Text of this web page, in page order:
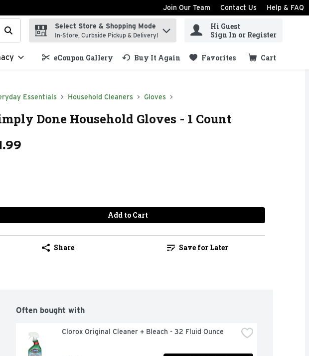
Join Our Team Contact Us Help & FAQ
your search term to find items.
Select Store & Shopping Mode
In-Store, Curbside Pickup & Delivery!
Hi Guest
Sign In or Register
eCoupon Gallery Buy It Again Favorites Cart
.
Essentials Household Cleaners Gloves
Done Household Gloves - 1 Count
Add to Cart
Share Save for Later
Often bought with
Clorox Original Cleaner + Bleach - 32 Fluid Ounce